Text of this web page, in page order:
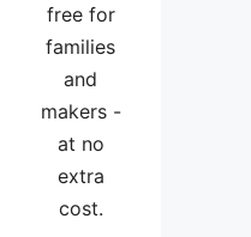
free for
families
and
makers -
at no
extra
cost.